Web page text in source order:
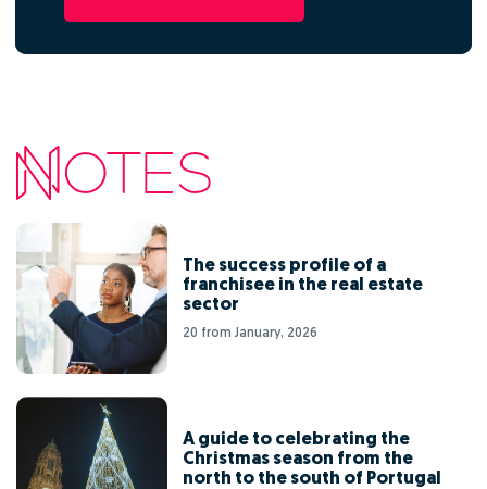
The success profile of a
franchisee in the real estate
sector
20 from January, 2026
A guide to celebrating the
Christmas season from the
north to the south of Portugal